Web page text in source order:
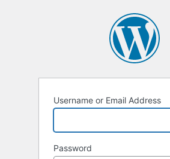
Username or Email Address
Password